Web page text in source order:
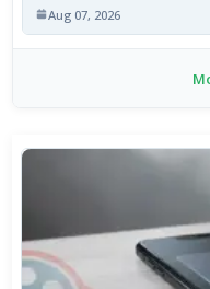
Aug 07, 2026